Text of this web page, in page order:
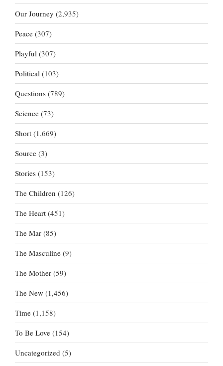
Our Journey (2,935)
Peace (307)
Playful (307)
Political (103)
Questions (789)
Science (73)
Short (1,669)
Source (3)
Stories (153)
The Children (126)
The Heart (451)
The Mar (85)
The Masculine (9)
The Mother (59)
The New (1,456)
Time (1,158)
To Be Love (154)
Uncategorized (5)